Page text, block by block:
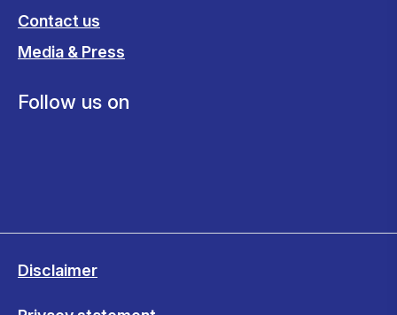
Contact us
Media & Press
Follow us on
Disclaimer